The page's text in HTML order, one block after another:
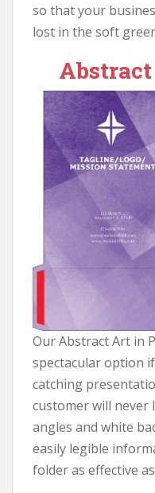
so that your
lost in the soft
Our Abstract Art in
spectacular option
catching
customer will never
angles and white
easily legible
folder as effective